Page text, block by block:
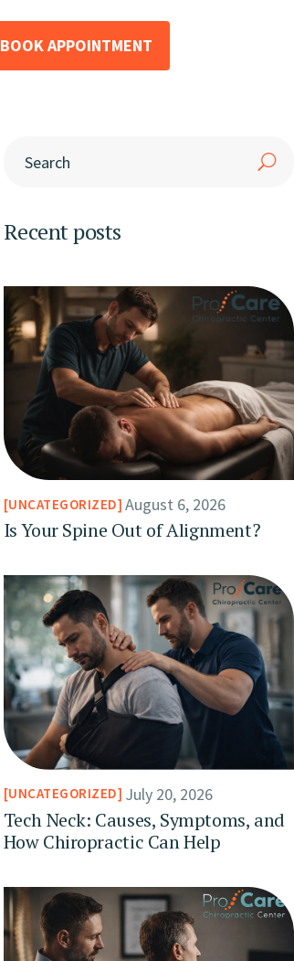
BOOK APPOINTMENT
Recent posts
UNCATEGORIZED August 6, 2026
Is Your Spine Out of Alignment?
UNCATEGORIZED July 20, 2026
Tech Neck: Causes, Symptoms, and
How Chiropractic Can Help